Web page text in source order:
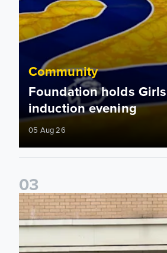
Community
Foundation holds
induction evening
05 Aug 26
03
Isaac and Jack depart from Elland